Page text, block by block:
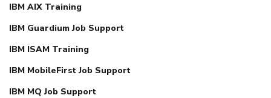
IBM AIX Training
IBM Guardium Job Support
IBM ISAM Training
IBM MobileFirst Job Support
IBM MQ Job Support